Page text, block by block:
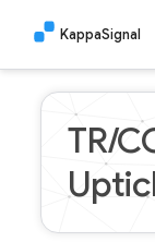
KappaSignal
TR/